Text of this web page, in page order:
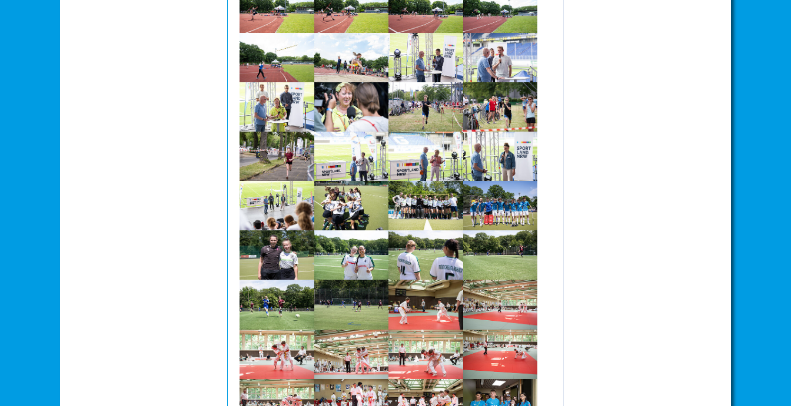
Show larger versionShow larger versionShow larger versionShow larger version
Show larger versionShow larger versionShow larger versionShow larger version
Show larger versionShow larger versionShow larger versionShow larger version
Show larger versionShow larger versionShow larger versionShow larger version
Show larger versionShow larger versionShow larger versionShow larger version
Show larger versionShow larger versionShow larger versionShow larger version
Show larger versionShow larger versionShow larger versionShow larger version
Show larger versionShow larger versionShow larger versionShow larger version